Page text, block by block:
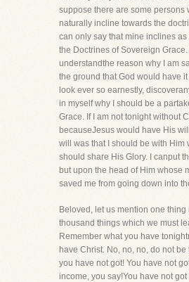
suppose there are some persons
naturally incline towards the
can only say that mine inclines
the Doctrines of Sovereign
understandthe reason why I am
the ground that God would have it
look ever so earnestly,
in myself why I should be a
Grace. If I am not tonight without
becauseJesus would have His
will was that I should be with Him
should share His Glory. I canput
but upon the head of Him whose
saved me from going down into
Beloved, let us mention one thing
thousand things which we must
Remember what you have
have Christ. No, no, no, do not
you have not got! You have not
income, you say!You have not